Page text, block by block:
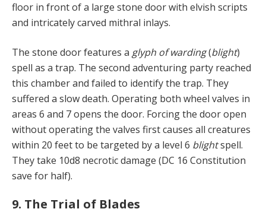
floor in front of a large stone door with elvish scripts
and intricately carved mithral inlays.
The stone door features a glyph of warding(blight)
spell as a trap. The second adventuring party reached
this chamber and failed to identify the trap. They
suffered a slow death. Operating both wheel valves in
areas 6 and 7 opens the door. Forcing the door open
without operating the valves first causes all creatures
within 20 feet to be targeted by a level 6 blightspell.
They take 10d8 necrotic damage (DC 16 Constitution
save for half).
9. The Trial of Blades